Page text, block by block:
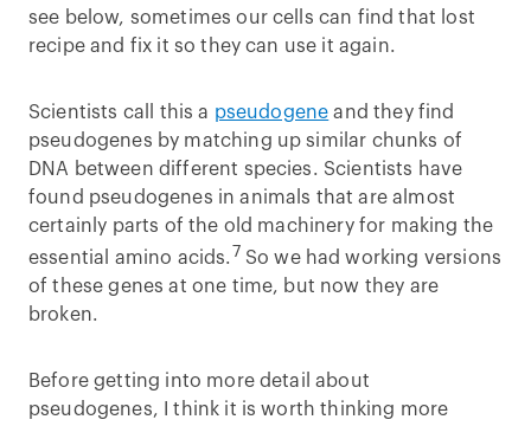
see below, sometimes our cells can find that lost
recipe and fix it so they can use it again.
Scientists call this a pseudogene and they find
pseudogenes by matching up similar chunks of
DNA between different species. Scientists have
found pseudogenes in animals that are almost
certainly parts of the old machinery for making the
essential amino acids. 7 So we had working versions
of these genes at one time, but now they are
broken.
Before getting into more detail about
pseudogenes, I think it is worth thinking more